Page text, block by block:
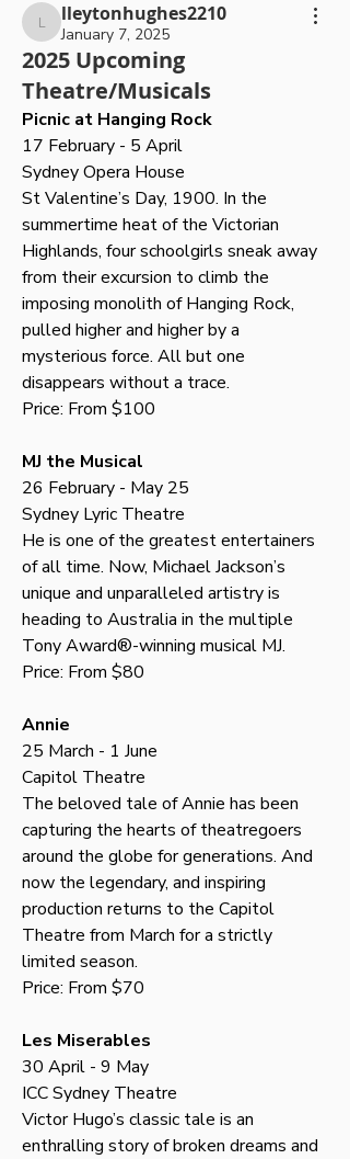
lleytonhughes2210
lleytonhughes2210
January 7, 2025
2025 Upcoming
Theatre/Musicals
Picnic at Hanging Rock
17 February - 5 April
Sydney Opera House
St Valentine’s Day, 1900. In the
summertime heat of the Victorian
Highlands, four schoolgirls sneak away
from their excursion to climb the
imposing monolith of Hanging Rock,
pulled higher and higher by a
mysterious force. All but one
disappears without a trace.
Price: From $100
MJ the Musical
26 February - May 25
Sydney Lyric Theatre
He is one of the greatest entertainers
of all time. Now, Michael Jackson’s
unique and unparalleled artistry is
heading to Australia in the multiple
Tony Award®-winning musical MJ.
Price: From $80
Annie
25 March - 1 June
Capitol Theatre
The beloved tale of Annie has been
capturing the hearts of theatregoers
around the globe for generations. And
now the legendary, and inspiring
production returns to the Capitol
Theatre from March for a strictly
limited season.
Price: From $70
Les Miserables
30 April - 9 May
ICC Sydney Theatre
Victor Hugo’s classic tale is an
enthralling story of broken dreams and